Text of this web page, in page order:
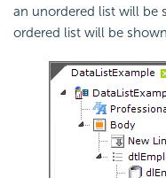
an unordered list will be
ordered list will be